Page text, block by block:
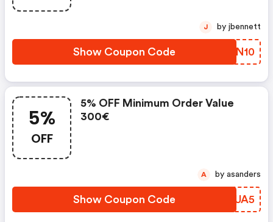
Show Coupon Code WHYN10
J by jbennett
5%
OFF
5% OFF Minimum Order Value
300€
Show Coupon Code GZKUA5
A by asanders